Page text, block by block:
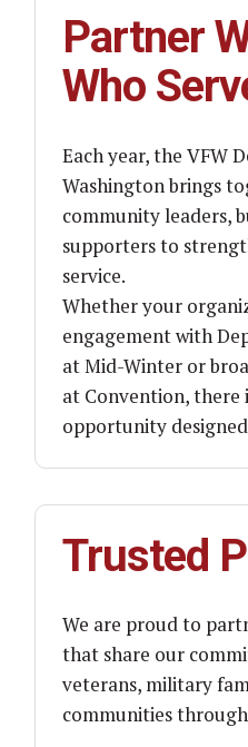
Partner
Who
Each year, the VFW
Washington brings
community leaders,
supporters to
service.
Whether your
engagement with
at Mid-Winter or
at Convention, there
opportunity
Trusted
We are proud to
that share our
veterans, military
communities